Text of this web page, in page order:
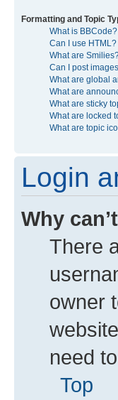
Formatting and Topic
What is BBCode?
Can I use HTML?
What are
Can I post
What are global
What are
What are sticky
What are locked
What are topic
Login
Why
There
owner
need
Top